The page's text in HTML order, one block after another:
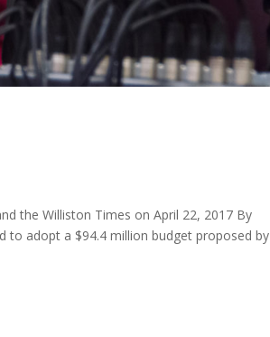
the Williston Times on April 22, 2017 By
to adopt a $94.4 million budget proposed by